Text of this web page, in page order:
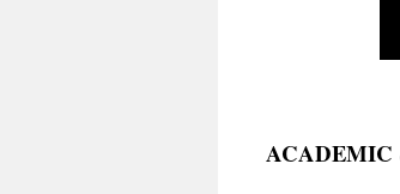
ACADEMIC